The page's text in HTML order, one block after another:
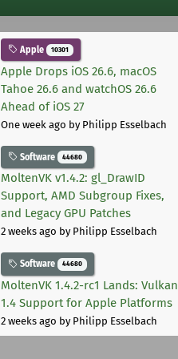
Apple 10301
Apple Drops iOS 26.6, macOS
Tahoe 26.6 and watchOS 26.6
Ahead of iOS 27
One week ago by Philipp Esselbach
Software 44680
MoltenVK v1.4.2: gl_DrawID
Support, AMD Subgroup Fixes,
and Legacy GPU Patches
2 weeks ago by Philipp Esselbach
Software 44680
MoltenVK 1.4.2-rc1 Lands: Vulkan
1.4 Support for Apple Platforms
2 weeks ago by Philipp Esselbach